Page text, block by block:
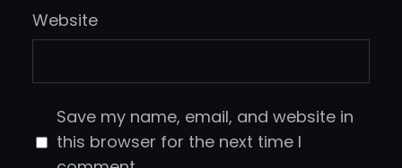
Website
Save my name, email, and website in
this browser for the next time I